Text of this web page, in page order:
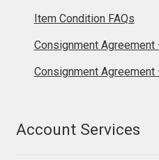
Item Condition FAQs
Consignment Agreement
Consignment Agreement
Account Services